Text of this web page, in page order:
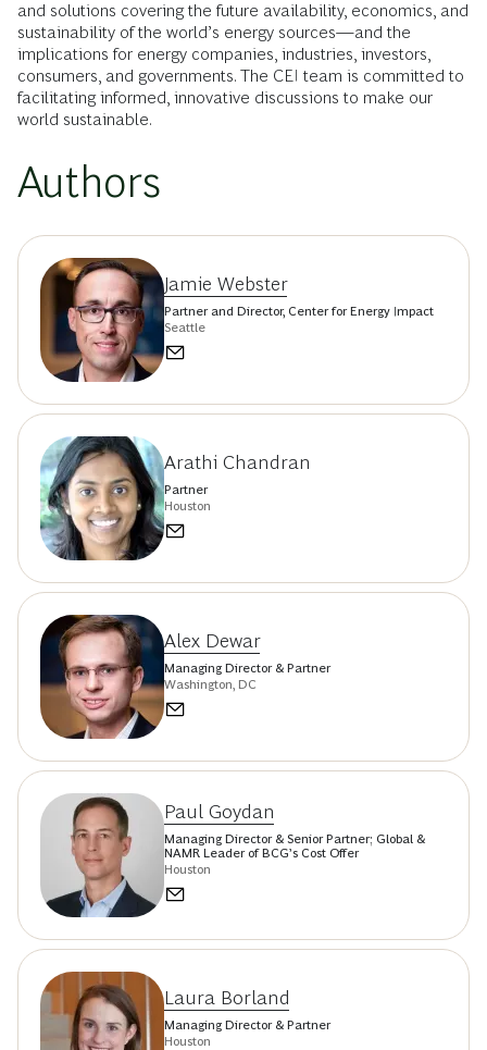
and solutions covering the future availability, economics, and
sustainability of the world’s energy sources—and the
implications for energy companies, industries, investors,
consumers, and governments. The CEI team is committed to
facilitating informed, innovative discussions to make our
world sustainable.
Authors
Jamie Webster
Partner and Director, Center for Energy Impact
Seattle
Arathi Chandran
Partner
Houston
Alex Dewar
Managing Director & Partner
Washington, DC
Paul Goydan
Managing Director & Senior Partner; Global &
NAMR Leader of BCG’s Cost Offer
Houston
Laura Borland
Managing Director & Partner
Houston